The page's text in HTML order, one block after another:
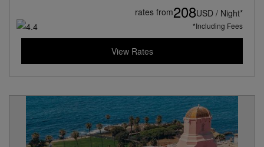
rates from208USD / Night*
*Including Fees
View Rates